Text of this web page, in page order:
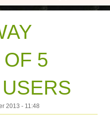
5
2013 - 11:48